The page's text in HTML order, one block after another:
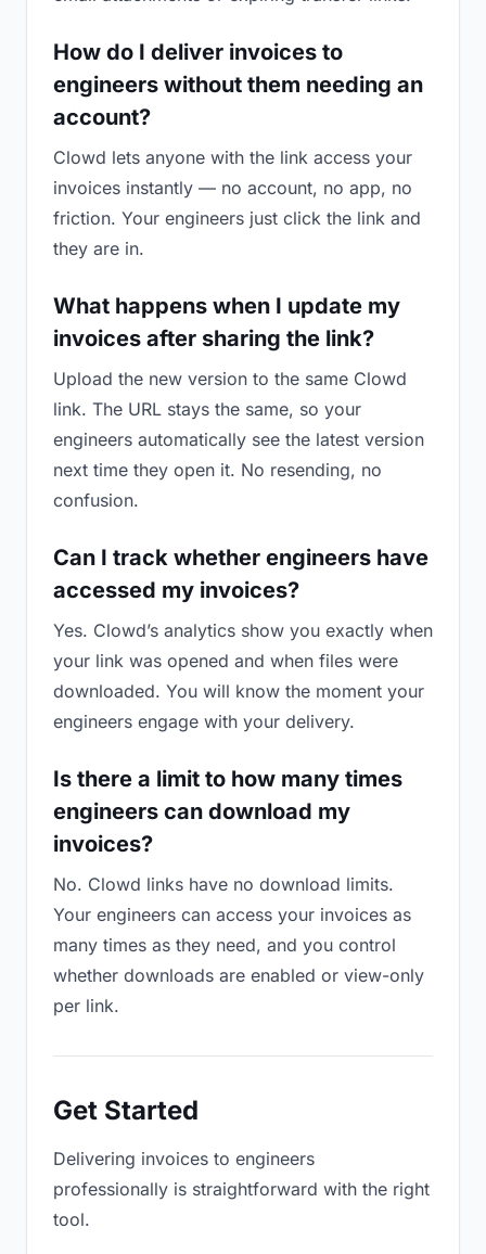
How do I deliver invoices to
engineers without them needing an
account?
Clowd lets anyone with the link access your
invoices instantly — no account, no app, no
friction. Your engineers just click the link and
they are in.
What happens when I update my
invoices after sharing the link?
Upload the new version to the same Clowd
link. The URL stays the same, so your
engineers automatically see the latest version
next time they open it. No resending, no
confusion.
Can I track whether engineers have
accessed my invoices?
Yes. Clowd’s analytics show you exactly when
your link was opened and when files were
downloaded. You will know the moment your
engineers engage with your delivery.
Is there a limit to how many times
engineers can download my
invoices?
No. Clowd links have no download limits.
Your engineers can access your invoices as
many times as they need, and you control
whether downloads are enabled or view-only
per link.
Get Started
Delivering invoices to engineers
professionally is straightforward with the right
tool.